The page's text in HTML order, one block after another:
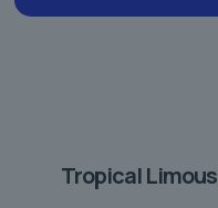
Tropical